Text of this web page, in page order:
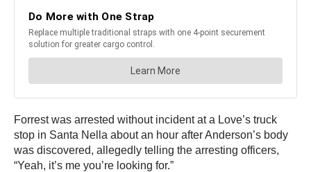
Forrest was arrested without incident at a Love’s truck
stop in Santa Nella about an hour after Anderson’s body
was discovered, allegedly telling the arresting officers,
“Yeah, it’s me you’re looking for.”